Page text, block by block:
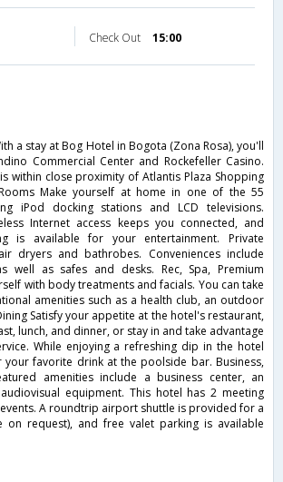
Check Out 15:00
a stay at Bog Hotel in Bogota (Zona Rosa), you'll
Commercial Center and Rockefeller Casino.
within close proximity of Atlantis Plaza Shopping
Make yourself at home in one of the 55
iPod docking stations and LCD televisions.
Internet access keeps you connected, and
is available for your entertainment. Private
dryers and bathrobes. Conveniences include
well as safes and desks. Rec, Spa, Premium
with body treatments and facials. You can take
amenities such as a health club, an outdoor
Satisfy your appetite at the hotel's restaurant,
lunch, and dinner, or stay in and take advantage
While enjoying a refreshing dip in the hotel
favorite drink at the poolside bar. Business,
amenities include a business center, an
equipment. This hotel has 2 meeting
A roundtrip airport shuttle is provided for a
on request), and free valet parking is available